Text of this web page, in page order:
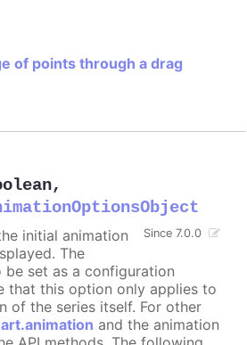
of points through a drag
,
Since 7.0.0
initial animation
The
be set as a configuration
that this option only applies to
of the series itself. For other
and the animation